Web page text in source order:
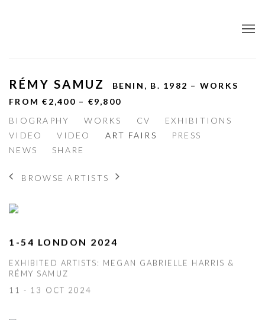
RÉMY SAMUZ BENIN, B. 1982 – WORKS
FROM €2,400 – €9,800
BIOGRAPHY
WORKS CV
EXHIBITIONS
VIDEO
VIDEO ART FAIRS
PRESS
NEWS
SHARE
BROWSE ARTISTS
1-54 LONDON 2024
EXHIBITED ARTISTS: MEGAN GABRIELLE HARRIS &
RÉMY SAMUZ
11 - 13 OCT 2024